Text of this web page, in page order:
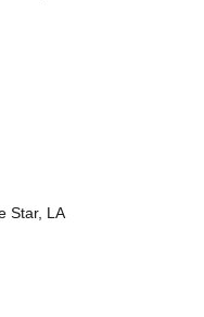
Star, LA